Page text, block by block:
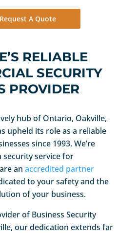
Request A Quote
RELIABLE
SECURITY
PROVIDER
hub of Ontario, Oakville,
upheld its role as a reliable
since 1993. We’re
security service for
an accredited partner
to your safety and the
of your business.
of Business Security
our dedication extends far